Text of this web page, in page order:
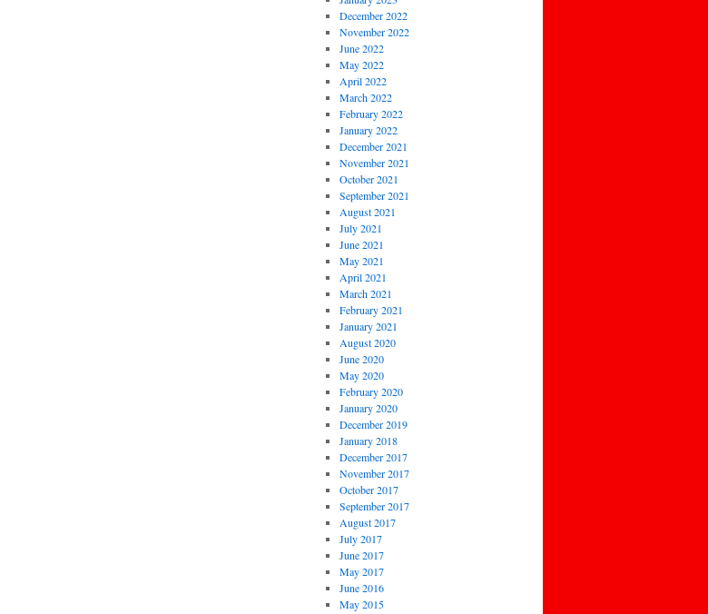
December 2022
November 2022
June 2022
May 2022
April 2022
March 2022
February 2022
January 2022
December 2021
November 2021
October 2021
September 2021
August 2021
July 2021
June 2021
May 2021
April 2021
March 2021
February 2021
January 2021
August 2020
June 2020
May 2020
February 2020
January 2020
December 2019
January 2018
December 2017
November 2017
October 2017
September 2017
August 2017
July 2017
June 2017
May 2017
June 2016
May 2015